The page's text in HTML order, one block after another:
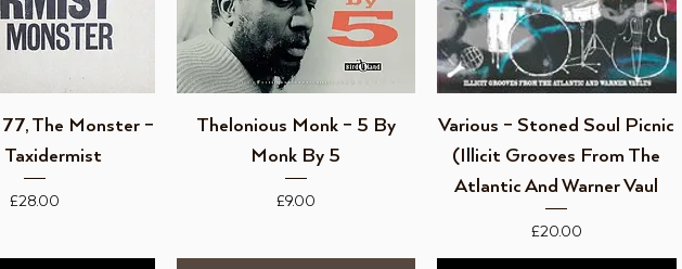
View
The Monster ‎–
Taxidermist
Price
£28.00
Quick View
Thelonious Monk ‎– 5 By
Monk By 5
Price
£9.00
Quick View
Various ‎– Stoned Soul Picnic
(Illicit Grooves From The
Atlantic And Warner Vaul
Price
£20.00